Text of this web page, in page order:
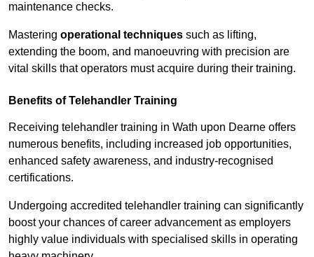
maintenance checks.
Mastering operational techniques such as lifting,
extending the boom, and manoeuvring with precision are
vital skills that operators must acquire during their training.
Benefits of Telehandler Training
Receiving telehandler training in Wath upon Dearne offers
numerous benefits, including increased job opportunities,
enhanced safety awareness, and industry-recognised
certifications.
Undergoing accredited telehandler training can significantly
boost your chances of career advancement as employers
highly value individuals with specialised skills in operating